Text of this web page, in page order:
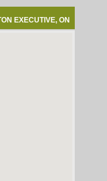
EXECUTIVE, ON